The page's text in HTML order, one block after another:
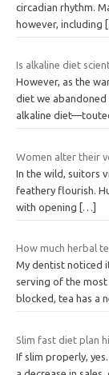
circadian rhythm.
however, including
Is alkaline diet
However, as the
diet we abandoned
alkaline
Women alter their
In the wild, suitors
feathery flourish.
with opening
[…]
How much herbal
My dentist noticed
serving of the
blocked, tea has a
Slim fast diet plan
If slim properly,